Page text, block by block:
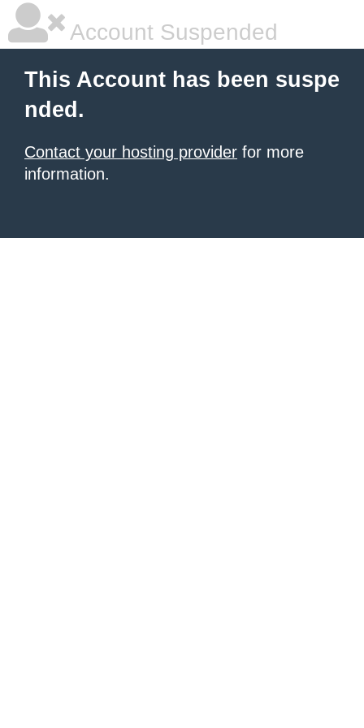
Account Suspended
This Account has been suspe
nded.
Contact your hosting provider for more
information.